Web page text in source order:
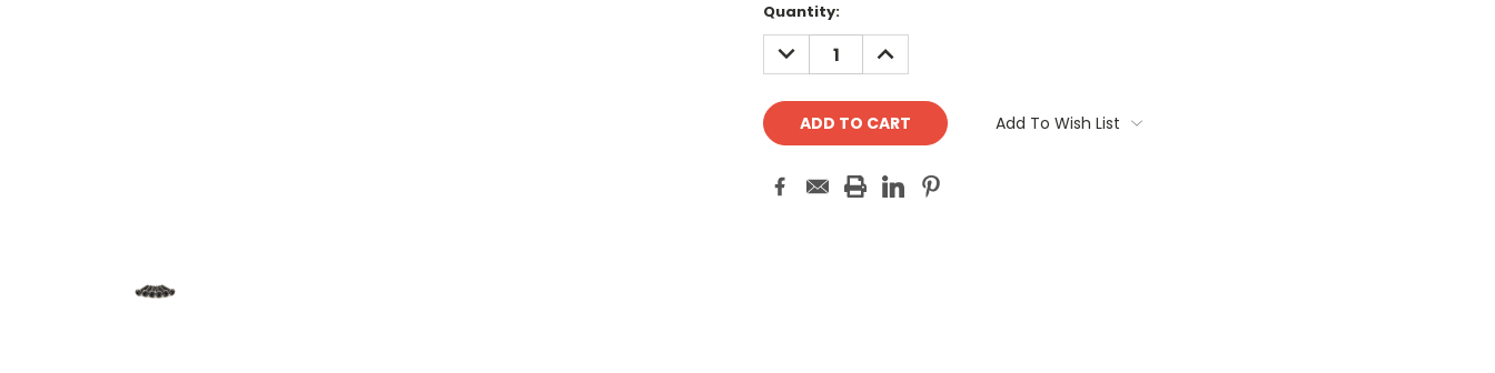
Current
Stock:
Quantity:
DECREASE
QUANTITY:
INCREASE
QUANTITY:
Add To Wish List